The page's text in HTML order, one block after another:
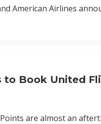
American Airlines
to Book United
are almost an